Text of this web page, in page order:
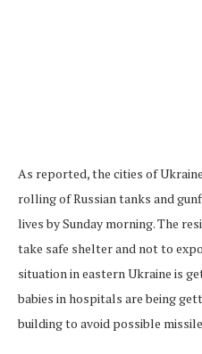
As reported, the cities of
rolling of Russian tanks and
lives by Sunday morning. The
take safe shelter and not to
situation in eastern Ukraine is
babies in hospitals are being
building to avoid possible